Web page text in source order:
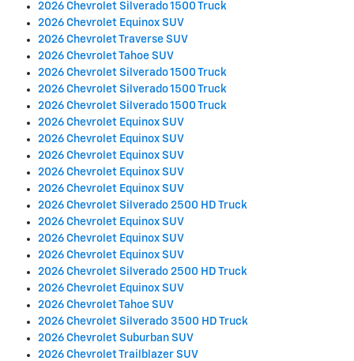
2026 Chevrolet Silverado 1500 Truck
2026 Chevrolet Equinox SUV
2026 Chevrolet Traverse SUV
2026 Chevrolet Tahoe SUV
2026 Chevrolet Silverado 1500 Truck
2026 Chevrolet Silverado 1500 Truck
2026 Chevrolet Silverado 1500 Truck
2026 Chevrolet Equinox SUV
2026 Chevrolet Equinox SUV
2026 Chevrolet Equinox SUV
2026 Chevrolet Equinox SUV
2026 Chevrolet Equinox SUV
2026 Chevrolet Silverado 2500 HD Truck
2026 Chevrolet Equinox SUV
2026 Chevrolet Equinox SUV
2026 Chevrolet Equinox SUV
2026 Chevrolet Silverado 2500 HD Truck
2026 Chevrolet Equinox SUV
2026 Chevrolet Tahoe SUV
2026 Chevrolet Silverado 3500 HD Truck
2026 Chevrolet Suburban SUV
2026 Chevrolet Trailblazer SUV